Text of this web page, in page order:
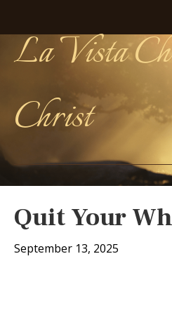
La Vista
Christ
Quit Your
September 13, 2025